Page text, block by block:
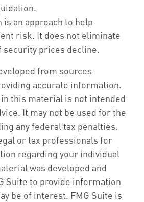
an approach to help
risk. It does not eliminate
prices decline.
from sources
accurate information.
this material is not intended
It may not be used for the
any federal tax penalties.
or tax professionals for
regarding your individual
was developed and
Suite to provide information
be of interest. FMG Suite is